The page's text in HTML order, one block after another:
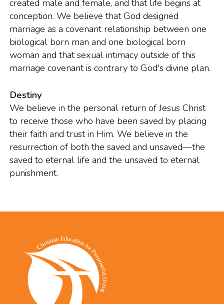
created male and female, and that life begins at
conception. We believe that God designed
marriage as a covenant relationship between one
biological born man and one biological born
woman and that sexual intimacy outside of this
marriage covenant is contrary to God's divine plan.
Destiny
We believe in the personal return of Jesus Christ
to receive those who have been saved by placing
their faith and trust in Him. We believe in the
resurrection of both the saved and unsaved—the
saved to eternal life and the unsaved to eternal
punishment.